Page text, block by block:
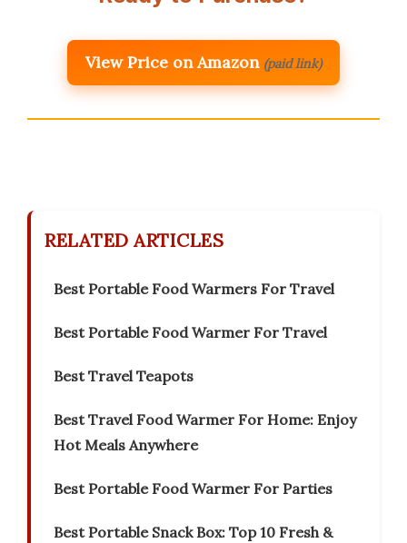
View Price on Amazon (paid link)
RELATED ARTICLES
Best Portable Food Warmers For Travel
Best Portable Food Warmer For Travel
Best Travel Teapots
Best Travel Food Warmer For Home: Enjoy
Hot Meals Anywhere
Best Portable Food Warmer For Parties
Best Portable Snack Box: Top 10 Fresh &